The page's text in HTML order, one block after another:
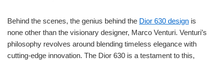
Behind the scenes, the genius behind the Dior 630 design is
none other than the visionary designer, Marco Venturi. Venturi’s
philosophy revolves around blending timeless elegance with
cutting-edge innovation. The Dior 630 is a testament to this,